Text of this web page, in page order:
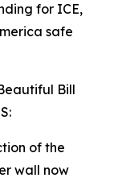
for ICE,
safe
Bill
of the
wall now